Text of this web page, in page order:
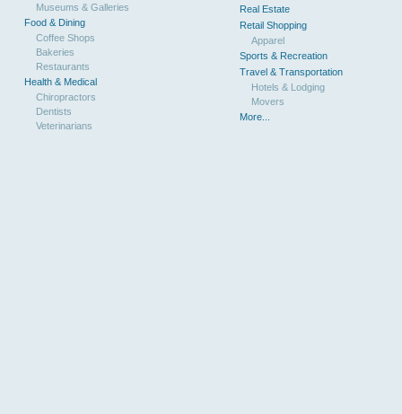
Museums & Galleries
Food & Dining
Coffee Shops
Bakeries
Restaurants
Health & Medical
Chiropractors
Dentists
Veterinarians
Real Estate
Retail Shopping
Apparel
Sports & Recreation
Travel & Transportation
Hotels & Lodging
Movers
More...